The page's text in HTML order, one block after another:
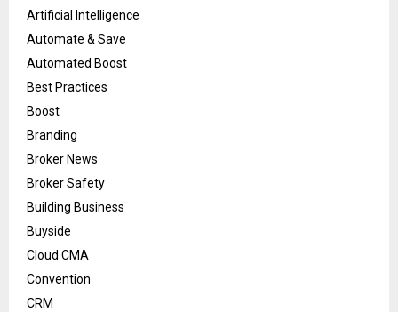
Artificial Intelligence
Automate & Save
Automated Boost
Best Practices
Boost
Branding
Broker News
Broker Safety
Building Business
Buyside
Cloud CMA
Convention
CRM